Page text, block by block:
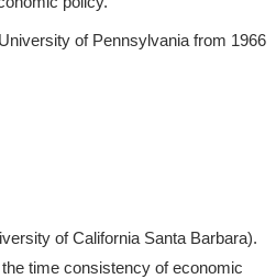
of Pennsylvania from 1966
of California Santa Barbara).
time consistency of economic